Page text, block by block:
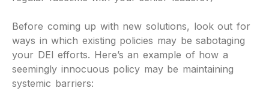
Before coming up with new solutions, look out for
ways in which existing policies may be sabotaging
your DEI efforts. Here’s an example of how a
seemingly innocuous policy may be maintaining
systemic barriers: